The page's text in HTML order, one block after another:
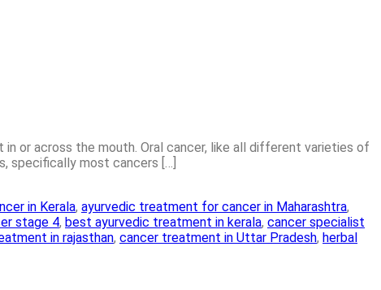
or across the mouth. Oral cancer, like all different varieties of
specifically most cancers […]
in Kerala, ayurvedic treatment for cancer in Maharashtra,
stage 4, best ayurvedic treatment in kerala, cancer specialist
in rajasthan, cancer treatment in Uttar Pradesh, herbal